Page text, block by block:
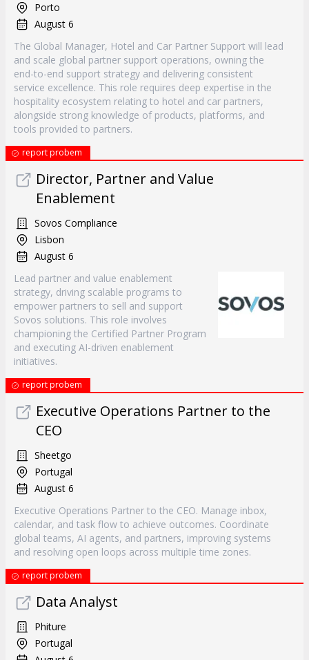
Porto
August 6
The Global Manager, Hotel and Car Partner Support will lead
and scale global partner support operations, owning the
end-to-end support strategy and delivering consistent
service excellence. This role requires deep expertise in the
hospitality ecosystem relating to hotel and car partners,
alongside strong knowledge of products, platforms, and
tools provided to partners.
report probem
Director, Partner and Value
Enablement
Sovos Compliance
Lisbon
August 6
Lead partner and value enablement
strategy, driving scalable programs to
empower partners to sell and support
Sovos solutions. This role involves
championing the Certified Partner Program
and executing AI-driven enablement
initiatives.
report probem
Executive Operations Partner to the
CEO
Sheetgo
Portugal
August 6
Executive Operations Partner to the CEO. Manage inbox,
calendar, and task flow to achieve outcomes. Coordinate
global teams, AI agents, and partners, improving systems
and resolving open loops across multiple time zones.
report probem
Data Analyst
Phiture
Portugal